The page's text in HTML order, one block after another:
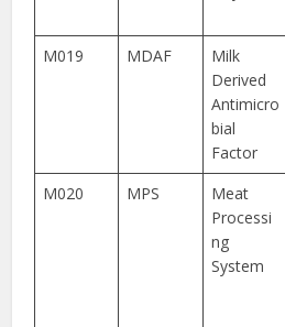
M019 MDAF
Milk
Derived
Antimicro
bial
Factor
M020 MPS
Meat
Processi
ng
System